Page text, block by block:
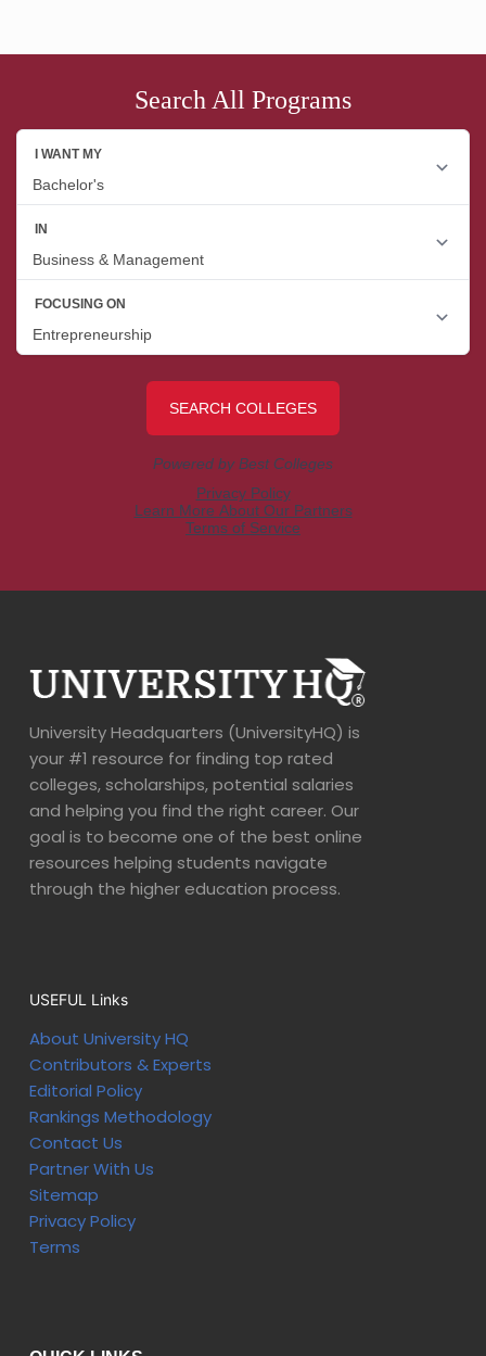
Search All Programs
University Headquarters (UniversityHQ) is
your #1 resource for finding top rated
colleges, scholarships, potential salaries
and helping you find the right career. Our
goal is to become one of the best online
resources helping students navigate
through the higher education process.
USEFUL Links
About University HQ
Contributors & Experts
Editorial Policy
Rankings Methodology
Contact Us
Partner With Us
Sitemap
Privacy Policy
Terms